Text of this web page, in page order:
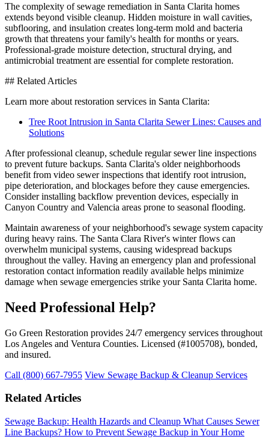
The complexity of sewage remediation in Santa Clarita homes
extends beyond visible cleanup. Hidden moisture in wall cavities,
subflooring, and insulation creates long-term mold and bacteria
growth that threatens your family's health for months or years.
Professional-grade moisture detection, structural drying, and
antimicrobial treatment are essential for complete restoration.
## Related Articles
Learn more about restoration services in Santa Clarita:
Tree Root Intrusion in Santa Clarita Sewer Lines: Causes and
Solutions
After professional cleanup, schedule regular sewer line inspections
to prevent future backups. Santa Clarita's older neighborhoods
benefit from video sewer inspections that identify root intrusion,
pipe deterioration, and blockages before they cause emergencies.
Consider installing backflow prevention devices, especially in
Canyon Country and Valencia areas prone to seasonal flooding.
Maintain awareness of your neighborhood's sewage system capacity
during heavy rains. The Santa Clara River's winter flows can
overwhelm municipal systems, causing widespread backups
throughout the valley. Having an emergency plan and professional
restoration contact information readily available helps minimize
damage when sewage emergencies strike your Santa Clarita home.
Need Professional Help?
Go Green Restoration provides 24/7 emergency services throughout
Los Angeles and Ventura Counties. Licensed (#1005708), bonded,
and insured.
Call (800) 667-7955 View Sewage Backup & Cleanup Services
Related Articles
Sewage Backup: Health Hazards and Cleanup What Causes Sewer
Line Backups? How to Prevent Sewage Backup in Your Home